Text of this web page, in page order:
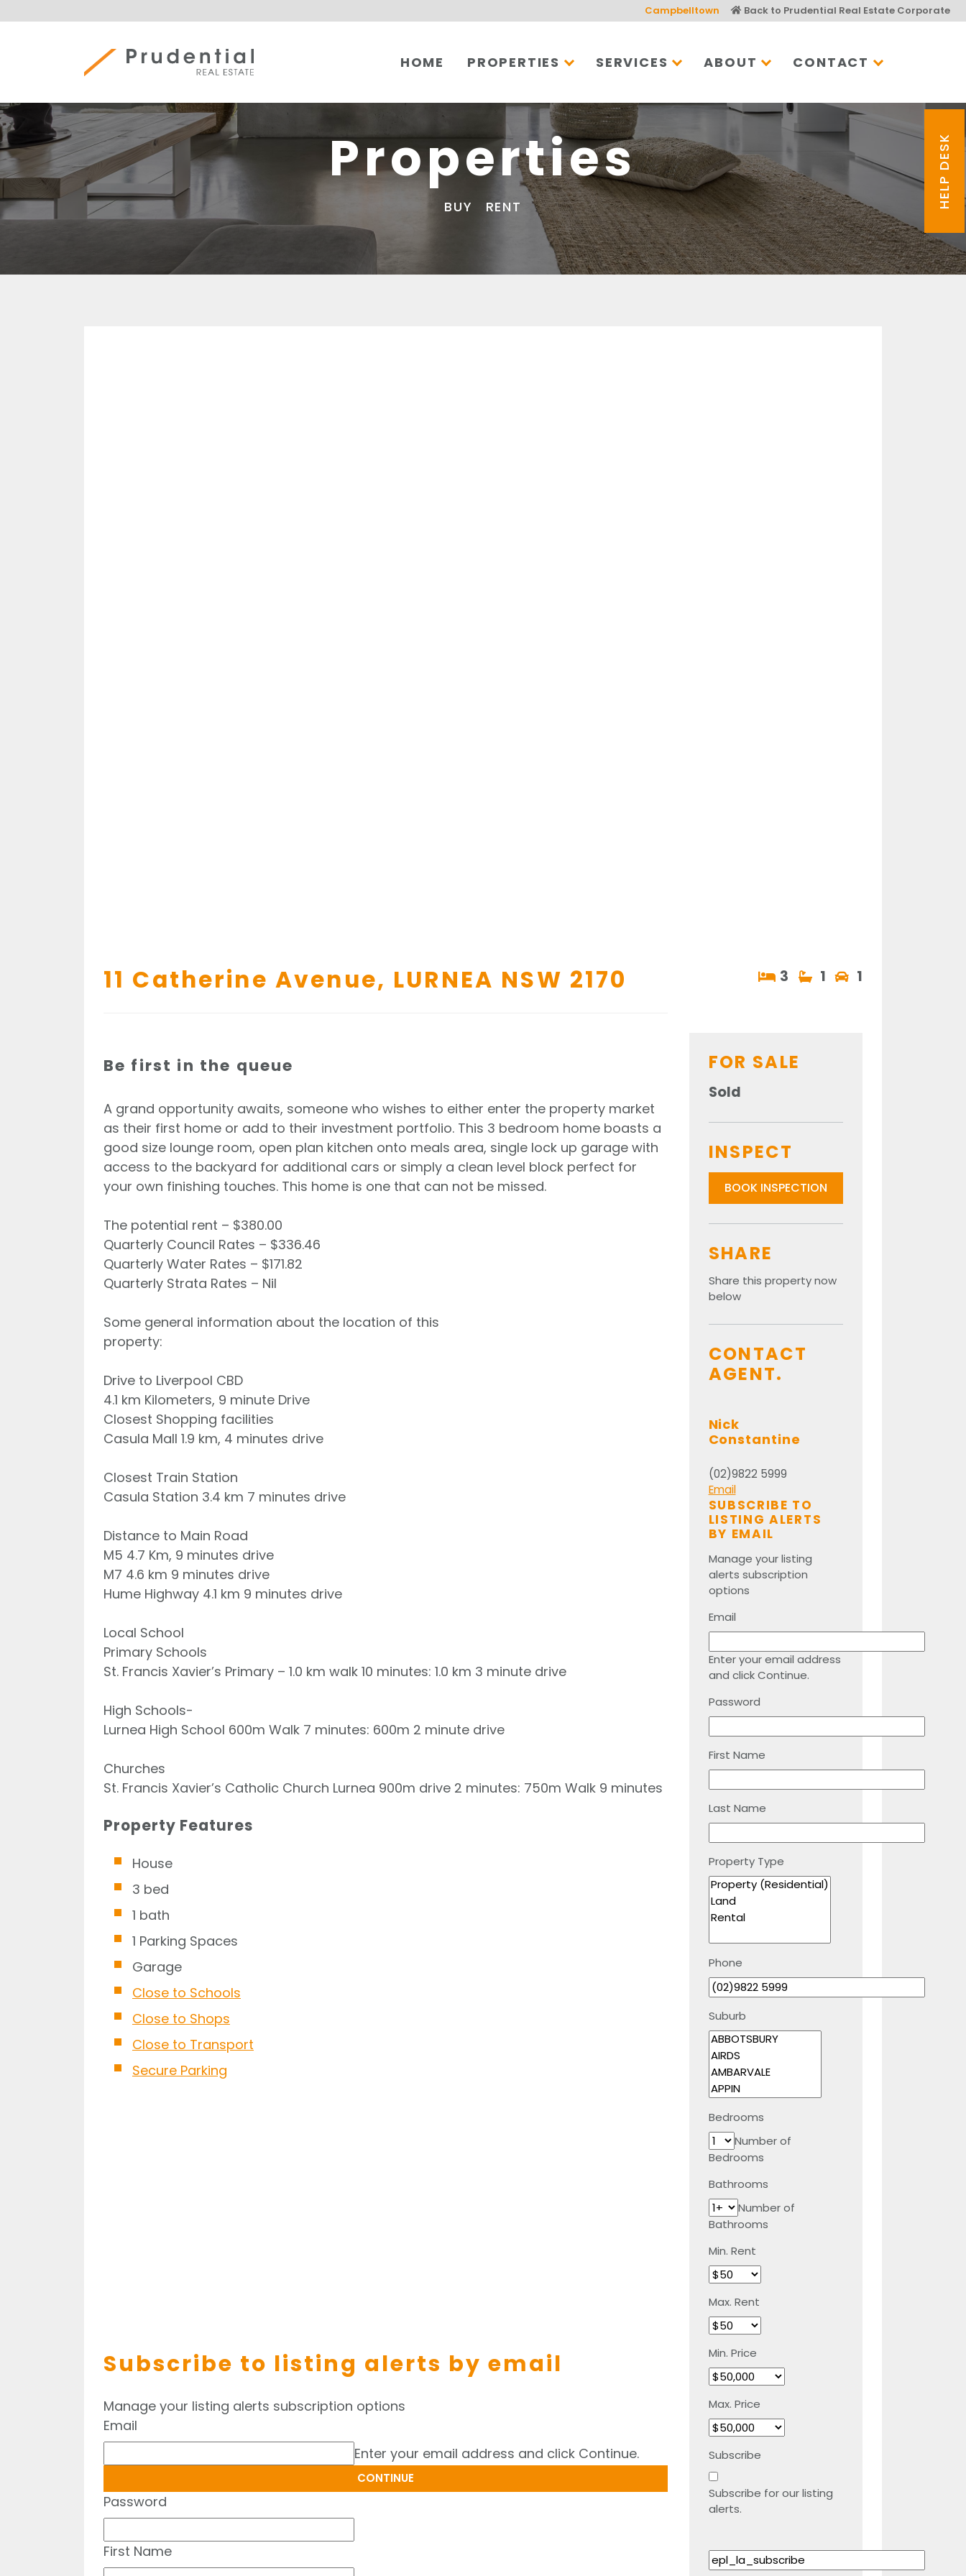
Campbelltown Back to Prudential Real Estate Corporate
HOME PROPERTIES SERVICES ABOUT CONTACT
Properties
BUY RENT HELP DESK
11 Catherine Avenue, LURNEA NSW 2170 3 1 1
Be first in the queue
A grand opportunity awaits, someone who wishes to either enter the property market
as their first home or add to their investment portfolio. This 3 bedroom home boasts a
good size lounge room, open plan kitchen onto meals area, single lock up garage with
access to the backyard for additional cars or simply a clean level block perfect for
your own finishing touches. This home is one that can not be missed.
The potential rent – $380.00
Quarterly Council Rates – $336.46
Quarterly Water Rates – $171.82
Quarterly Strata Rates – Nil
Some general information about the location of this
property:
Drive to Liverpool CBD
4.1 km Kilometers, 9 minute Drive
Closest Shopping facilities
Casula Mall 1.9 km, 4 minutes drive
Closest Train Station
Casula Station 3.4 km 7 minutes drive
Distance to Main Road
M5 4.7 Km, 9 minutes drive
M7 4.6 km 9 minutes drive
Hume Highway 4.1 km 9 minutes drive
Local School
Primary Schools
St. Francis Xavier’s Primary – 1.0 km walk 10 minutes: 1.0 km 3 minute drive
High Schools-
Lurnea High School 600m Walk 7 minutes: 600m 2 minute drive
Churches
St. Francis Xavier’s Catholic Church Lurnea 900m drive 2 minutes: 750m Walk 9 minutes
Property Features
House
3 bed
1 bath
1 Parking Spaces
Garage
Close to Schools
Close to Shops
Close to Transport
Secure Parking
Subscribe to listing alerts by email
Manage your listing alerts subscription options
Email
Enter your email address and click Continue.
Password
First Name
FOR SALE
Sold
INSPECT
BOOK INSPECTION
SHARE
Share this property now
below
CONTACT
AGENT.
Nick
Constantine
(02)9822 5999
Email
SUBSCRIBE TO
LISTING ALERTS
BY EMAIL
Manage your listing
alerts subscription
options
Email
Enter your email address
and click Continue.
Password
First Name
Last Name
Property Type
Phone
Suburb
Bedrooms
Number of
Bedrooms
Bathrooms
Number of
Bathrooms
Min. Rent
Max. Rent
Min. Price
Max. Price
Subscribe
Subscribe for our listing
alerts.